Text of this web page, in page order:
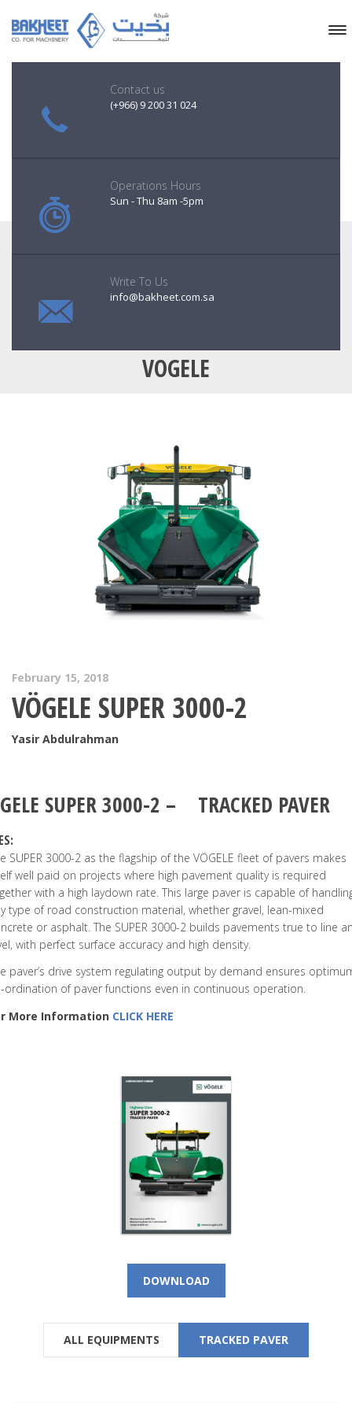
VOGELE
Contact us
(+966) 9 200 31 024
Operations Hours
Sun - Thu 8am -5pm
Write To Us
info@bakheet.com.sa
February 15, 2018
VÖGELE SUPER 3000-2
Yasir Abdulrahman
SUPER 3000-2 – TRACKED PAVER
SUPER 3000-2 as the flagship of the VÖGELE fleet of pavers makes
well paid on projects where high pavement quality is required
with a high laydown rate. This large paver is capable of
type of road construction material, whether gravel, lean-mixed
or asphalt. The SUPER 3000-2 builds pavements true to line
with perfect surface accuracy and high density.
paver’s drive system regulating output by demand ensures
ordination of paver functions even in continuous operation.
More Information CLICK HERE
DOWNLOAD
ALL EQUIPMENTS TRACKED PAVER